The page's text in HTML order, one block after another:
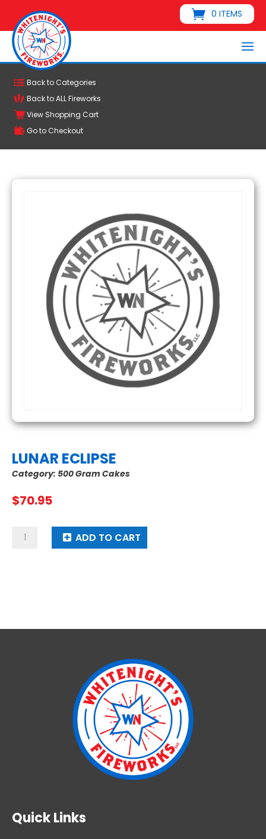
0 ITEMS
Back to Categories
Back to ALL Fireworks
View Shopping Cart
Go to Checkout
LUNAR ECLIPSE
Category: 500 Gram Cakes
$70.95
Lunar
ADD TO CART
Quick Links